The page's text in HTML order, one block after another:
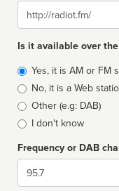
Website
Is it available over
Broadcast
type
Yes, it is AM or FM
No, it is a Web
Other (e.g: DAB)
I don't know
Frequency or DAB
Dial